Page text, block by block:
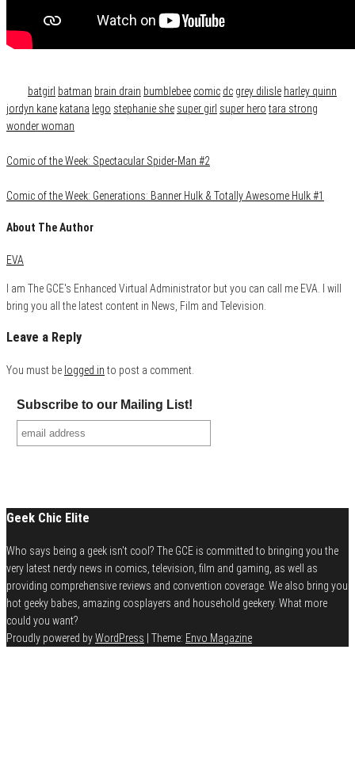
batgirl batman brain drain bumblebee comic dc grey dilisle harley quinn
jordyn kane katana lego stephanie she super girl super hero tara strong
wonder woman
Comic of the Week: Spectacular Spider-Man #2
Comic of the Week: Generations: Banner Hulk & Totally Awesome Hulk #1
About The Author
EVA
I am The GCE's Enhanced Virtual Administrator but you can call me EVA. I will
bring you all the latest content in News, Film and Television.
Leave a Reply
You must be logged in to post a comment.
Subscribe to our Mailing List!
Geek Chic Elite
Who says being a geek isn't cool? The GCE is committed to bringing you the
very latest nerdy news in comics, television, film and gaming, as well as
providing comprehensive reviews and convention coverage. We also bring you
hot geeky babes, amazing cosplayers and household geekery. What more
could you want?
Proudly powered byWordPress | Theme: Envo Magazine